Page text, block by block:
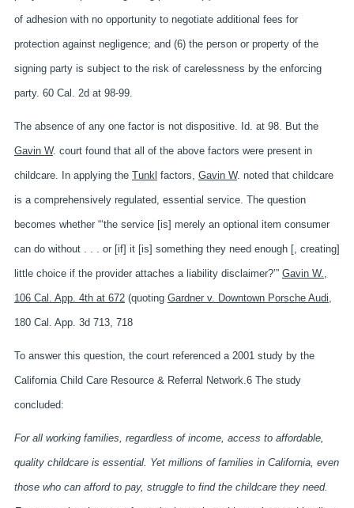
of adhesion with no opportunity to negotiate additional fees for
protection against negligence; and (6) the person or property of the
signing party is subject to the risk of carelessness by the enforcing
party. 60 Cal. 2d at 98-99.
The absence of any one factor is not dispositive. Id. at 98. But the
Gavin W. court found that all of the above factors were present in
childcare. In applying the Tunkl factors, Gavin W. noted that childcare
is a comprehensively regulated, essential service. The question
becomes whether “‘the service [is] merely an optional item consumer
can do without . . . or [if] it [is] something they need enough [, creating]
little choice if the provider attaches a liability disclaimer?’” Gavin W.,
106 Cal. App. 4th at 672(quoting Gardner v. Downtown Porsche Audi,
180 Cal. App. 3d 713, 718
To answer this question, the court referenced a 2001 study by the
California Child Care Resource & Referral Network.6 The study
concluded:
For all working families, regardless of income, access to affordable,
quality childcare is essential. Yet millions of families in California, even
those who can afford to pay, struggle to find the childcare they need.